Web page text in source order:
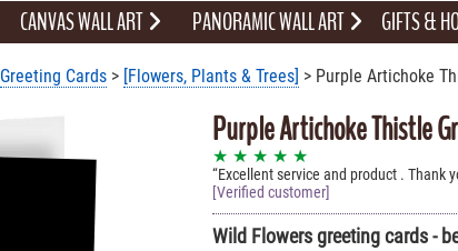
CANVAS WALL ART PANORAMIC WALL ART GIFTS &
Greeting Cards> [Flowers, Plants & Trees] > Purple Artichoke
Purple Artichoke Thistle
★ ★ ★ ★ ★
Excellent service and product . Thank
[Verified customer]
Wild Flowers greeting cards -